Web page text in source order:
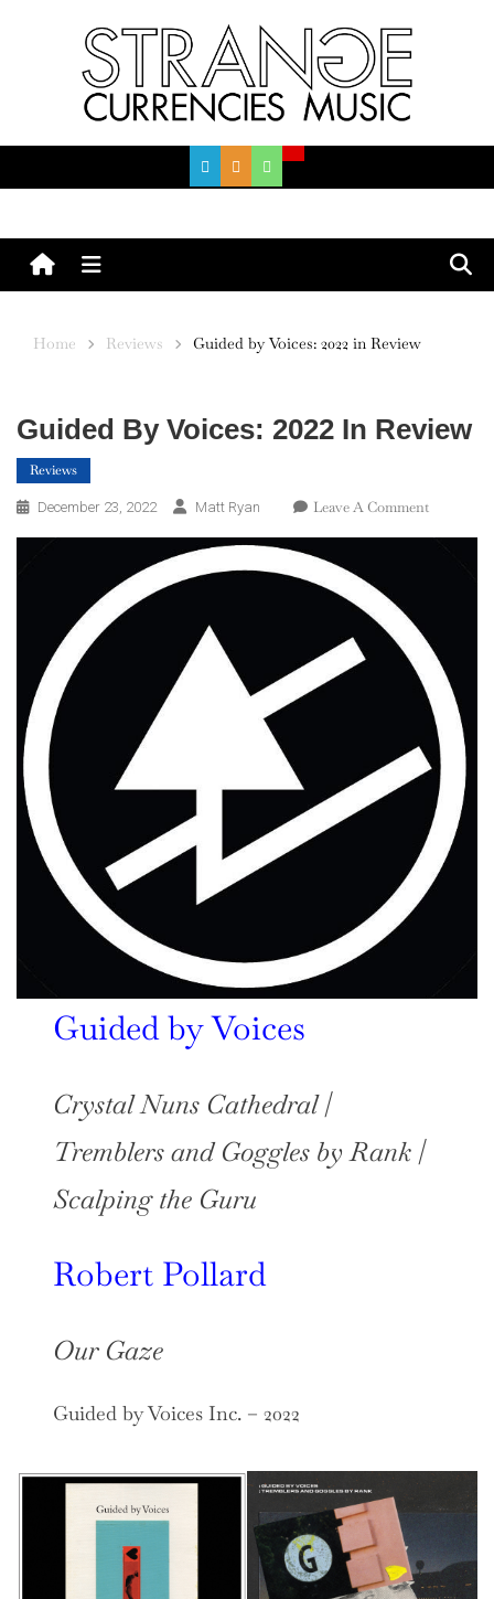
Menu
Home Reviews Guided by Voices: 2022 in Review
Guided By Voices: 2022 In Review
Reviews
December 23, 2022 Matt Ryan Leave A CommentOn
Review
Guided by Voices
Crystal Nuns Cathedral/
Tremblers and Goggles by Rank /
Scalping the Guru
Robert Pollard
Our Gaze
Guided by Voices Inc. – 2022